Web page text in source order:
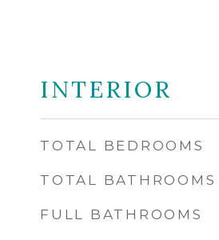
INTERIOR
TOTAL BEDROOMS
TOTAL BATHROOMS
FULL BATHROOMS